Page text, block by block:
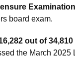
board exam.
out of 34,810
the March 2025